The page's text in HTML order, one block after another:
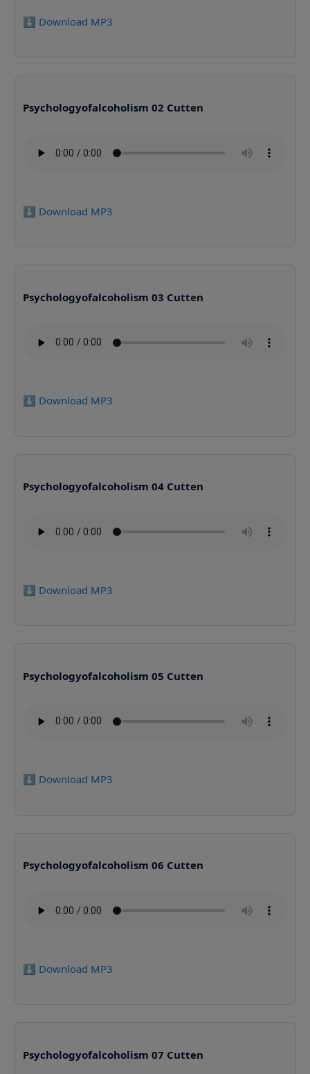
⬇️ Download MP3
Psychologyofalcoholism 02 Cutten
⬇️ Download MP3
Psychologyofalcoholism 03 Cutten
⬇️ Download MP3
Psychologyofalcoholism 04 Cutten
⬇️ Download MP3
Psychologyofalcoholism 05 Cutten
⬇️ Download MP3
Psychologyofalcoholism 06 Cutten
⬇️ Download MP3
Psychologyofalcoholism 07 Cutten